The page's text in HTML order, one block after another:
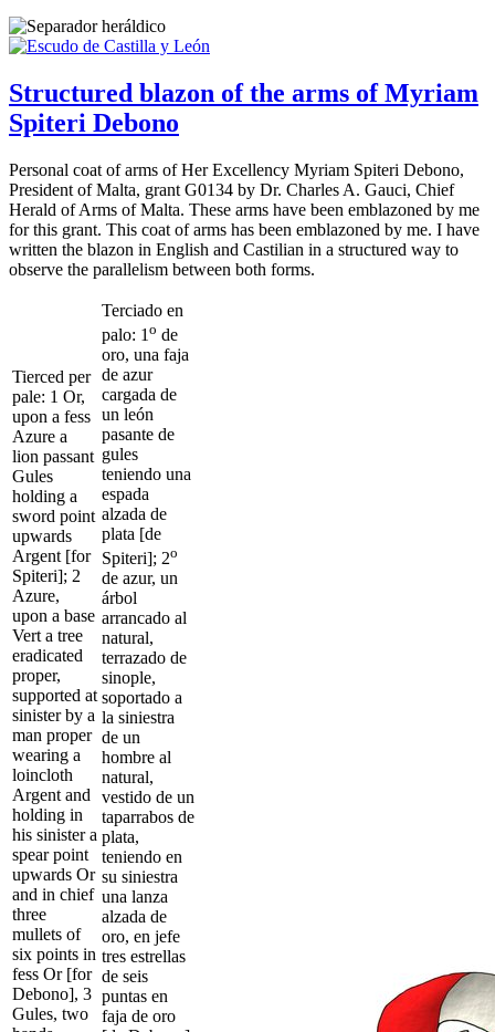
Structured blazon of the arms of Myriam
Spiteri Debono
Personal coat of arms of Her Excellency Myriam Spiteri Debono,
President of Malta, grant G0134 by Dr. Charles A. Gauci, Chief
Herald of Arms of Malta. These arms have been emblazoned by me
for this grant. This coat of arms has been emblazoned by me. I have
written the blazon in English and Castilian in a structured way to
observe the parallelism between both forms.
Tierced per
pale: 1 Or,
upon a fess
Azure a
lion passant
Gules
holding a
sword point
upwards
Argent [for
Spiteri]; 2
Azure,
upon a base
Vert a tree
eradicated
proper,
supported at
sinister by a
man proper
wearing a
loincloth
Argent and
holding in
his sinister a
spear point
upwards Or
and in chief
three
mullets of
six points in
fess Or [for
Debono], 3
Gules, two
Terciado en
palo: 1 o de
oro, una faja
de azur
cargada de
un león
pasante de
gules
teniendo una
espada
alzada de
plata [de
Spiteri]; 2o
de azur, un
árbol
arrancado al
natural,
terrazado de
sinople,
soportado a
la siniestra
de un
hombre al
natural,
vestido de un
taparrabos de
plata,
teniendo en
su siniestra
una lanza
alzada de
oro, en jefe
tres estrellas
de seis
puntas en
faja de oro